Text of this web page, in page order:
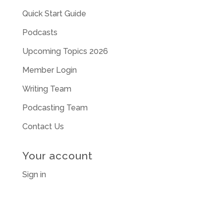
Quick Start Guide
Podcasts
Upcoming Topics 2026
Member Login
Writing Team
Podcasting Team
Contact Us
Your account
Sign in